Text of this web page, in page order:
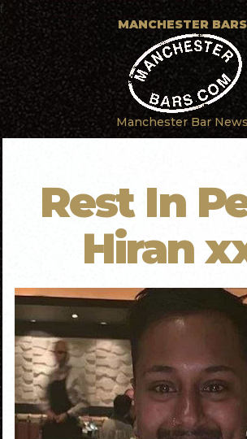
f
MANCHESTER BARS
Manchester Bar News
Rest In
Hiran